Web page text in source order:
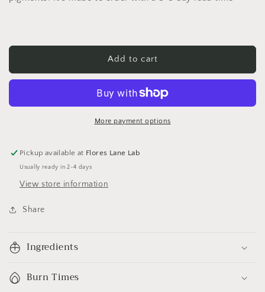
Add to cart
More payment options
Pickup available at Flores Lane Lab
Usually ready in 2-4 days
View store information
Share
Ingredients
Burn Times